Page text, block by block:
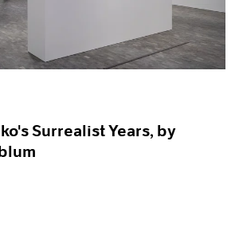
Surrealist Years, by